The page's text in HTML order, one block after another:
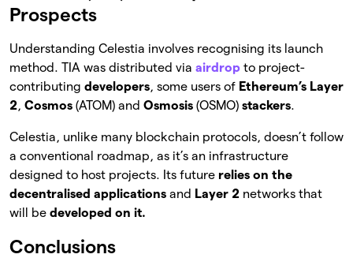
Prospects
Understanding Celestia involves recognising its launch
method. TIA was distributed via airdrop to project-
contributing developers, some users of Ethereum’s Layer
2, Cosmos (ATOM) and Osmosis (OSMO) stackers.
Celestia, unlike many blockchain protocols, doesn’t follow
a conventional roadmap, as it’s an infrastructure
designed to host projects. Its future relies on the
decentralised applications and Layer 2 networks that
will be developed on it.
Conclusions